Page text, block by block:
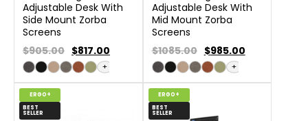
Adjustable Desk With
Side Mount Zorba
Screens
$905.00 $817.00
+
Adjustable Desk With
Mid Mount Zorba
Screens
$1085.00 $985.00
+
ERGO+
BEST
SELLER
ERGO+
BEST
SELLER